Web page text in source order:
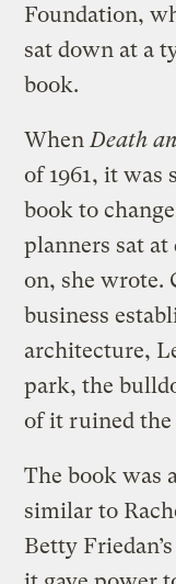
Foundation,
sat down at a
book.
When Death
of 1961, it was
book to
planners sat
on, she wrote.
business
architecture,
park, the
of it ruined
The book was
similar to
Betty Friedan’s